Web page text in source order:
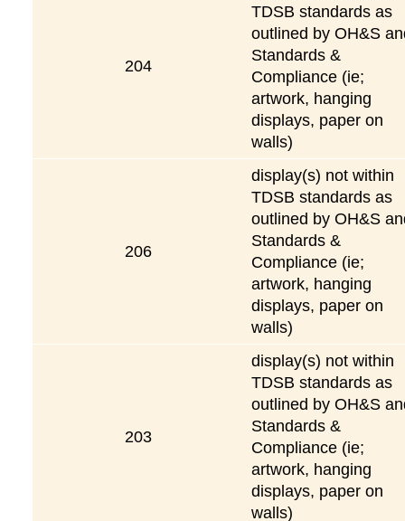
204
TDSB standards as
outlined by OH&S
Standards &
Compliance (ie;
artwork, hanging
displays, paper on
walls)
206
display(s) not within
TDSB standards as
outlined by OH&S
Standards &
Compliance (ie;
artwork, hanging
displays, paper on
walls)
203
display(s) not within
TDSB standards as
outlined by OH&S
Standards &
Compliance (ie;
artwork, hanging
displays, paper on
walls)